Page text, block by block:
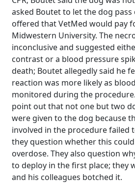
asked Boutet to let the dog
offered that VetMed would pay
Midwestern University. The
inconclusive and suggested
contrast or a blood pressure
death; Boutet allegedly said he
reaction was more likely as
monitored during the
point out that not one but two
were given to the dog because
involved in the procedure failed
they question whether this could
overdose. They also question
to deploy in the first place; they
and his colleagues botched it.